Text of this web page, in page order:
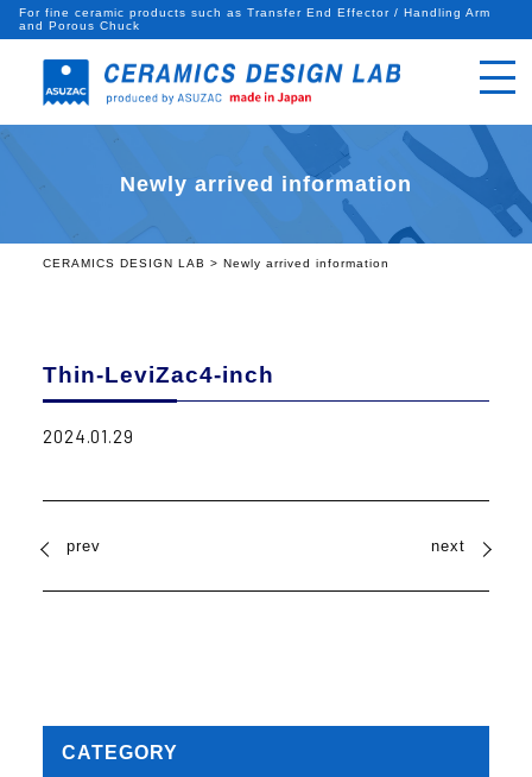
For fine ceramic products such as Transfer End Effector / Handling Arm
and Porous Chuck
Newly arrived information
CERAMICS DESIGN LAB > Newly arrived information
Thin-LeviZac4-inch
2024.01.29
prev next
CATEGORY